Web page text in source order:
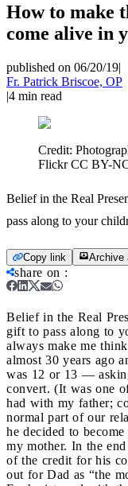
How to make
come alive in
published on 06/20/19|
Fr. Patrick Briscoe, OP
|4 min read
Credit:
Flickr CC BY-
Belief in the Real
pass along to your
Copy link Archive
share on :
Belief in the Real
gift to pass along to
always make me
almost 30 years ago
was 12 or 13 —
convert. (It was one
had with my father;
normal part of our
he decided to
my mother. In the
of the credit for his
out for Dad as “the